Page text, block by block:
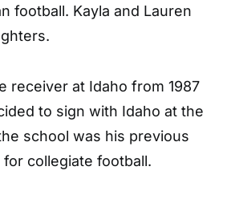
football. Kayla and Lauren
receiver at Idaho from 1987
to sign with Idaho at the
school was his previous
collegiate football.